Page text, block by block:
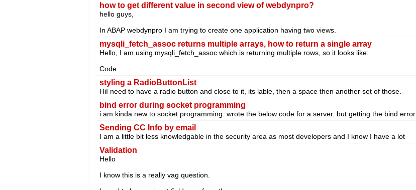
how to get different value in second view of webdynpro?
hello guys,
In ABAP webdynpro I am trying to create one application having two views.
mysqli_fetch_assoc returns multiple arrays, how to return a single array
Hello, I am using mysqli_fetch_assoc which is returning multiple rows, so it looks like:
Code
styling a RadioButtonList
HiI need to have a radio button and close to it, its lable, then a space then another set of those.
bind error during socket programming
i am kinda new to socket programming. wrote the below code for a server. but getting the bind error
Sending CC Info by email
I am a little bit less knowledgable in the security area as most developers and I know I have a lot
Validation
Hello
I know this is a really vag question.